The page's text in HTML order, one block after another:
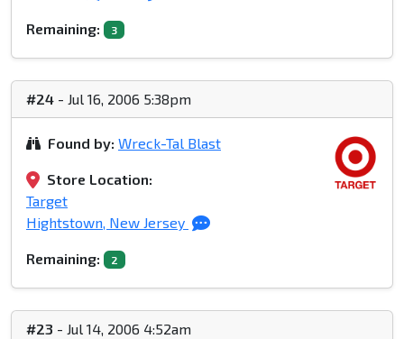
Remaining: 3
#24 - Jul 16, 2006 5:38pm
Found by: Wreck-Tal Blast
Store Location:
Target
Hightstown, New Jersey
Remaining: 2
#23 - Jul 14, 2006 4:52am